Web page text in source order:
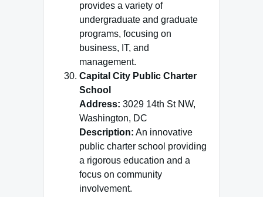
provides a variety of
undergraduate and graduate
programs, focusing on
business, IT, and
management.
Capital City Public Charter
School
Address: 3029 14th St NW,
Washington, DC
Description: An innovative
public charter school providing
a rigorous education and a
focus on community
involvement.